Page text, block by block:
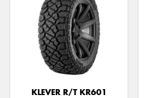
KLEVER R/T KR601